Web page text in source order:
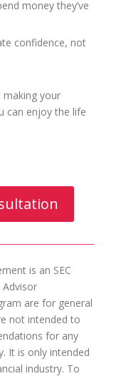
money they’ve
confidence, not
making your
can enjoy the life
is an SEC
are for general
not intended to
for any
It is only intended
industry. To